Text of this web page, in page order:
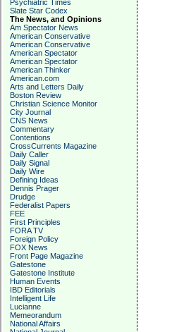
Psychiatric Times
Slate Star Codex
The News, and Opinions
Am Spectator News
American Conservative
American Conservative
American Spectator
American Spectator
American Thinker
American.com
Arts and Letters Daily
Boston Review
Christian Science Monitor
City Journal
CNS News
Commentary
Contentions
CrossCurrents Magazine
Daily Caller
Daily Signal
Daily Wire
Defining Ideas
Dennis Prager
Drudge
Federalist Papers
FEE
First Principles
FORA TV
Foreign Policy
FOX News
Front Page Magazine
Gatestone
Gatestone Institute
Human Events
IBD Editorials
Intelligent Life
Lucianne
Memeorandum
National Affairs